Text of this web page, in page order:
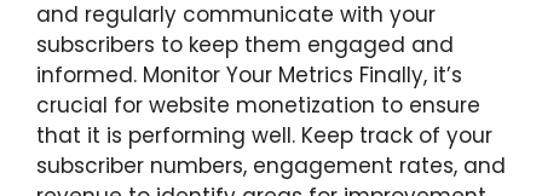
and regularly communicate with your
subscribers to keep them engaged and
informed. Monitor Your Metrics Finally, it’s
crucial for website monetization to ensure
that it is performing well. Keep track of your
subscriber numbers, engagement rates, and